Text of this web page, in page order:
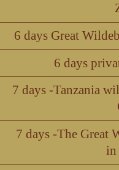
6 days Great
6 days
7 days -Tanzania
7 days -The Great
in